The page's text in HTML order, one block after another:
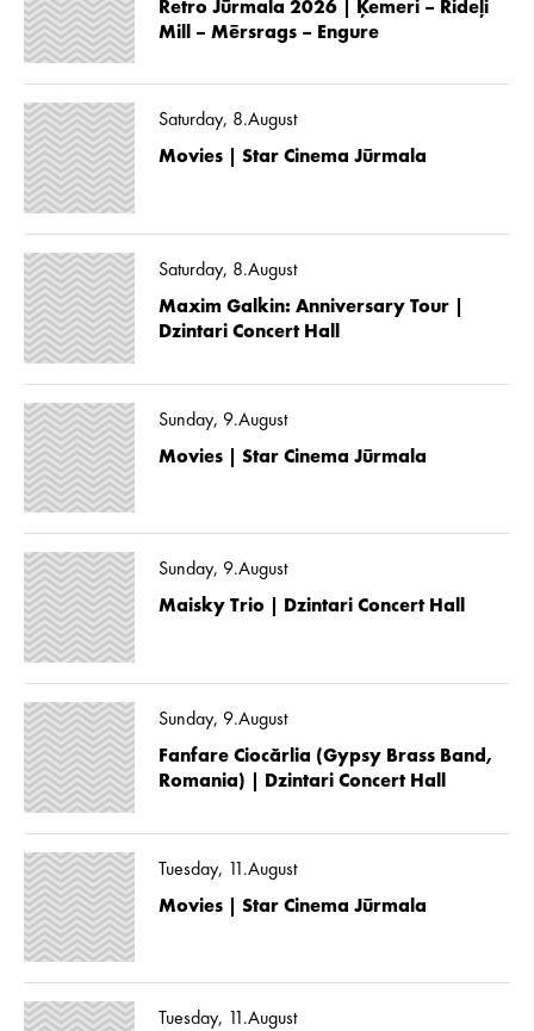
Retro Jūrmala 2026 | Ķemeri – Rideļi
Mill – Mērsrags – Engure
Saturday, 8.August
Movies | Star Cinema Jūrmala
Saturday, 8.August
Maxim Galkin: Anniversary Tour |
Dzintari Concert Hall
Sunday, 9.August
Movies | Star Cinema Jūrmala
Sunday, 9.August
Maisky Trio | Dzintari Concert Hall
Sunday, 9.August
Fanfare Ciocărlia (Gypsy Brass Band,
Romania) | Dzintari Concert Hall
Tuesday, 11.August
Movies | Star Cinema Jūrmala
Tuesday, 11.August